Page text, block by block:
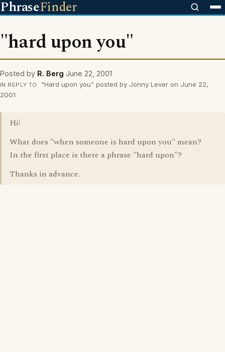
PhraseFinder
"hard upon you"
Posted by R. Berg June 22, 2001
IN REPLY TO
"Hard upon you" posted by Jonny Lever on June 22,
2001
Hi!
What does "when someone is hard upon you" mean?
In the first place is there a phrase "hard upon"?
Thanks in advance.